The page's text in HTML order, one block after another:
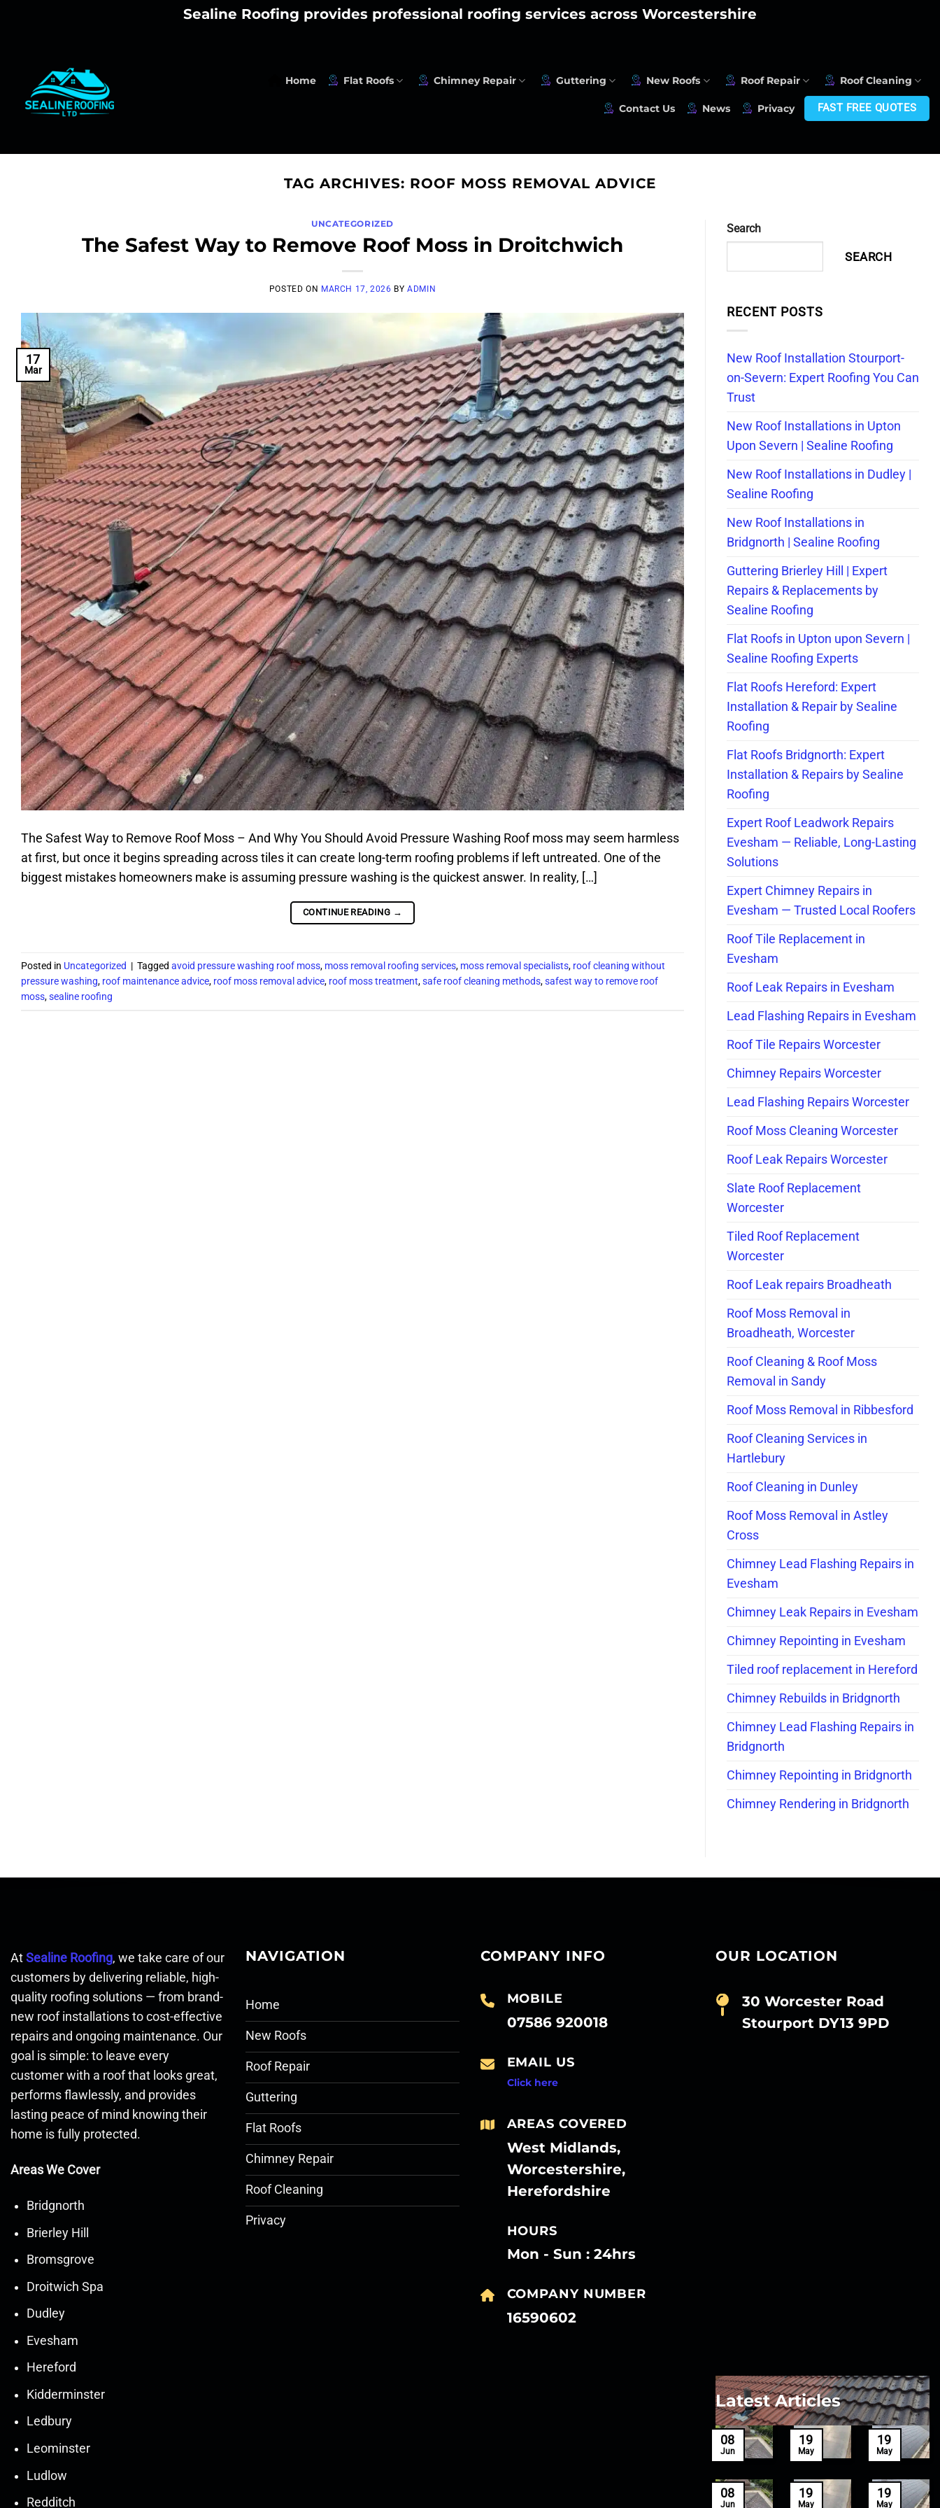
Sealine Roofing provides professional roofing services across Worcestershire
Home Flat Roofs Chimney Repair Guttering New Roofs Roof Repair Roof Cleaning
Contact Us News Privacy FAST FREE QUOTES
TAG ARCHIVES: ROOF MOSS REMOVAL ADVICE
UNCATEGORIZED
The Safest Way to Remove Roof Moss in Droitchwich
POSTED ON MARCH 17, 2026 BYADMIN
17
Mar
The Safest Way to Remove Roof Moss – And Why You Should Avoid Pressure Washing Roof moss may seem harmless
at first, but once it begins spreading across tiles it can create long-term roofing problems if left untreated. One of the
biggest mistakes homeowners make is assuming pressure washing is the quickest answer. In reality, […]
CONTINUE READING →
Posted in Uncategorized | Tagged avoid pressure washing roof moss, moss removal roofing services, moss removal specialists, roof cleaning without
pressure washing, roof maintenance advice, roof moss removal advice, roof moss treatment,safe roof cleaning methods,safest way to remove roof
moss,sealine roofing
Search
SEARCH
RECENT POSTS
New Roof Installation Stourport-
on-Severn: Expert Roofing You Can
Trust
New Roof Installations in Upton
Upon Severn | Sealine Roofing
New Roof Installations in Dudley |
Sealine Roofing
New Roof Installations in
Bridgnorth | Sealine Roofing
Guttering Brierley Hill | Expert
Repairs & Replacements by
Sealine Roofing
Flat Roofs in Upton upon Severn |
Sealine Roofing Experts
Flat Roofs Hereford: Expert
Installation & Repair by Sealine
Roofing
Flat Roofs Bridgnorth: Expert
Installation & Repairs by Sealine
Roofing
Expert Roof Leadwork Repairs
Evesham — Reliable, Long-Lasting
Solutions
Expert Chimney Repairs in
Evesham — Trusted Local Roofers
Roof Tile Replacement in
Evesham
Roof Leak Repairs in Evesham
Lead Flashing Repairs in Evesham
Roof Tile Repairs Worcester
Chimney Repairs Worcester
Lead Flashing Repairs Worcester
Roof Moss Cleaning Worcester
Roof Leak Repairs Worcester
Slate Roof Replacement
Worcester
Tiled Roof Replacement
Worcester
Roof Leak repairs Broadheath
Roof Moss Removal in
Broadheath, Worcester
Roof Cleaning & Roof Moss
Removal in Sandy
Roof Moss Removal in Ribbesford
Roof Cleaning Services in
Hartlebury
Roof Cleaning in Dunley
Roof Moss Removal in Astley
Cross
Chimney Lead Flashing Repairs in
Evesham
Chimney Leak Repairs in Evesham
Chimney Repointing in Evesham
Tiled roof replacement in Hereford
Chimney Rebuilds in Bridgnorth
Chimney Lead Flashing Repairs in
Bridgnorth
Chimney Repointing in Bridgnorth
Chimney Rendering in Bridgnorth
At Sealine Roofing, we take care of our
customers by delivering reliable, high-
quality roofing solutions — from brand-
new roof installations to cost-effective
repairs and ongoing maintenance. Our
goal is simple: to leave every
customer with a roof that looks great,
performs flawlessly, and provides
lasting peace of mind knowing their
home is fully protected.
Areas We Cover
Bridgnorth
Brierley Hill
Bromsgrove
Droitwich Spa
Dudley
Evesham
Hereford
Kidderminster
Ledbury
Leominster
Ludlow
Redditch
NAVIGATION
Home
New Roofs
Roof Repair
Guttering
Flat Roofs
Chimney Repair
Roof Cleaning
Privacy
COMPANY INFO
MOBILE
07586 920018
EMAIL US
Click here
AREAS COVERED
West Midlands,
Worcestershire,
Herefordshire
HOURS
Mon - Sun : 24hrs
COMPANY NUMBER
16590602
OUR LOCATION
30 Worcester Road
Stourport DY13 9PD
Latest Articles
08
Jun
19
May
19
May
Mar
08
Jun
19
May
19
May
Mar